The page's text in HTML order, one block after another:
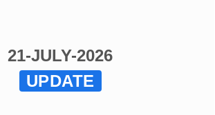
21-JULY-2026
UPDATE